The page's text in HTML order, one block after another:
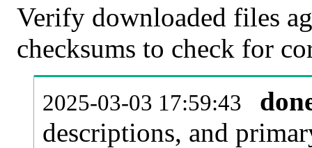
Verify downloaded files
checksums to check for
2025-03-03 17:59:43
descriptions, and